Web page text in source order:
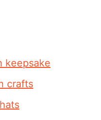
keepsake
crafts